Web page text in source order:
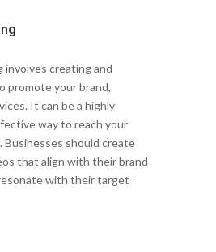
involves creating and
promote your brand,
It can be a highly
way to reach your
Businesses should create
that align with their brand
with their target